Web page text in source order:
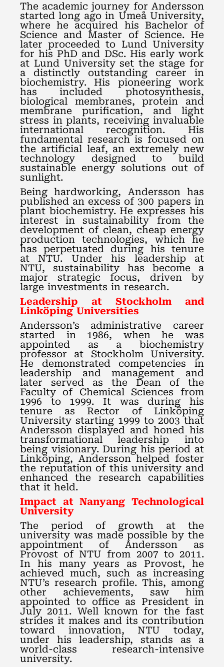
The academic journey for Andersson
started long ago in Umeå University,
where he acquired his Bachelor of
Science and Master of Science. He
later proceeded to Lund University
for his PhD and DSc. His early work
at Lund University set the stage for
a distinctly outstanding career in
biochemistry. His pioneering work
has included photosynthesis,
biological membranes, protein and
membrane purification, and light
stress in plants, receiving invaluable
international recognition. His
fundamental research is focused on
the artificial leaf, an extremely new
technology designed to build
sustainable energy solutions out of
sunlight.
Being hardworking, Andersson has
published an excess of 300 papers in
plant biochemistry. He expresses his
interest in sustainability from the
development of clean, cheap energy
production technologies, which he
has perpetuated during his tenure
at NTU. Under his leadership at
NTU, sustainability has become a
major strategic focus, driven by
large investments in research.
Leadership at Stockholm and
Linköping Universities
Andersson’s administrative career
started in 1986, when he was
appointed as a biochemistry
professor at Stockholm University.
He demonstrated competencies in
leadership and management and
later served as the Dean of the
Faculty of Chemical Sciences from
1996 to 1999. It was during his
tenure as Rector of Linköping
University starting 1999 to 2003 that
Andersson displayed and honed his
transformational leadership into
being visionary. During his period at
Linköping, Andersson helped foster
the reputation of this university and
enhanced the research capabilities
that it held.
Impact at Nanyang Technological
University
The period of growth at the
university was made possible by the
appointment of Andersson as
Provost of NTU from 2007 to 2011.
In his many years as Provost, he
achieved much, such as increasing
NTU’s research profile. This, among
other achievements, saw him
appointed to office as President in
July 2011. Well known for the fast
strides it makes and its contribution
toward innovation, NTU today,
under his leadership, stands as a
world-class research-intensive
university.